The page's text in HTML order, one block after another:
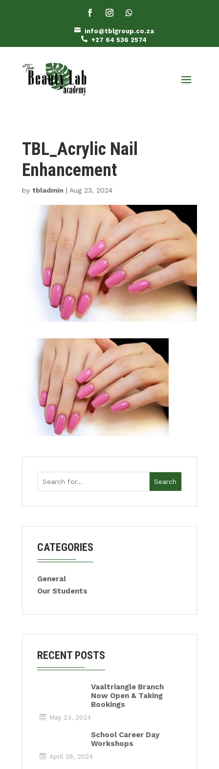
 info@tblgroup.co.za
 +27 64 536 2574
TBL_Acrylic Nail
Enhancement
by tbladmin | Aug 23, 2024
Search
CATEGORIES
General
Our Students
RECENT POSTS
Vaaltriangle Branch
Now Open & Taking
Bookings
May 23, 2024
School Career Day
Workshops
April 26, 2024